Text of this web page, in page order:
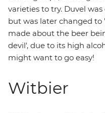
varieties to try. Duvel
but was later changed
made about the beer
devil', due to its high
might want to go easy!
Witbier